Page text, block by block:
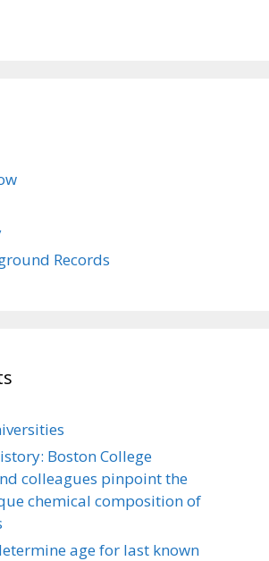
Records
Boston College
colleagues pinpoint the
chemical composition of
age for last known